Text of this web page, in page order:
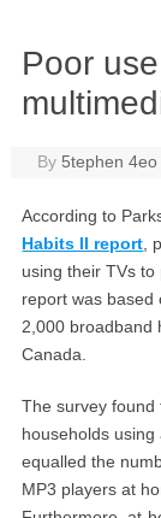
Poor
By 5tephen 4eo
According to
Habits II report ,
using their TVs
report was based
2,000 broadband
Canada.
The survey
households
equalled the
MP3 players at